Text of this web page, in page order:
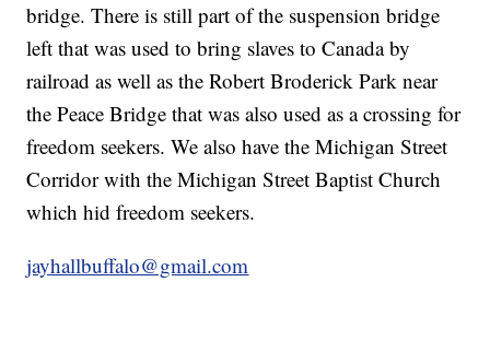
bridge. There is still part of the suspension bridge
left that was used to bring slaves to Canada by
railroad as well as the Robert Broderick Park near
the Peace Bridge that was also used as a crossing for
freedom seekers. We also have the Michigan Street
Corridor with the Michigan Street Baptist Church
which hid freedom seekers.
jayhallbuffalo@gmail.com